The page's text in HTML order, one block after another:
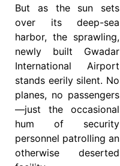
But as the sun sets
over its deep-sea
harbor, the sprawling,
newly built Gwadar
International Airport
stands eerily silent. No
planes, no passengers
—just the occasional
hum of security
personnel patrolling an
otherwise deserted